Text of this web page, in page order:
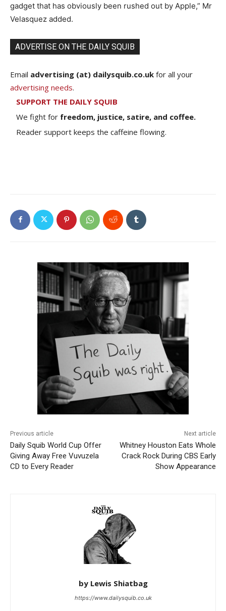
gadget that has obviously been rushed out by Apple,” Mr
Velasquez added.
ADVERTISE ON THE DAILY SQUIB
Email advertising (at) dailysquib.co.uk for all your
advertising needs.
SUPPORT THE DAILY SQUIB
We fight for freedom, justice, satire, and coffee.
Reader support keeps the caffeine flowing.
Previous article
Daily Squib World Cup Offer
Giving Away Free Vuvuzela
CD to Every Reader
Next article
Whitney Houston Eats Whole
Crack Rock During CBS Early
Show Appearance
by Lewis Shiatbag
https://www.dailysquib.co.uk